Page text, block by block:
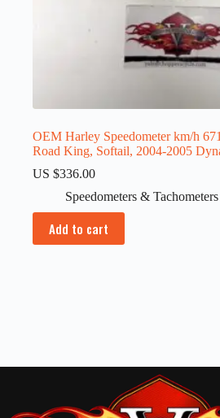
OEM Harley Speedometer km/h
Road King, Softail, 2004-2005
US $336.00
Speedometers & Tachometers
Add to cart